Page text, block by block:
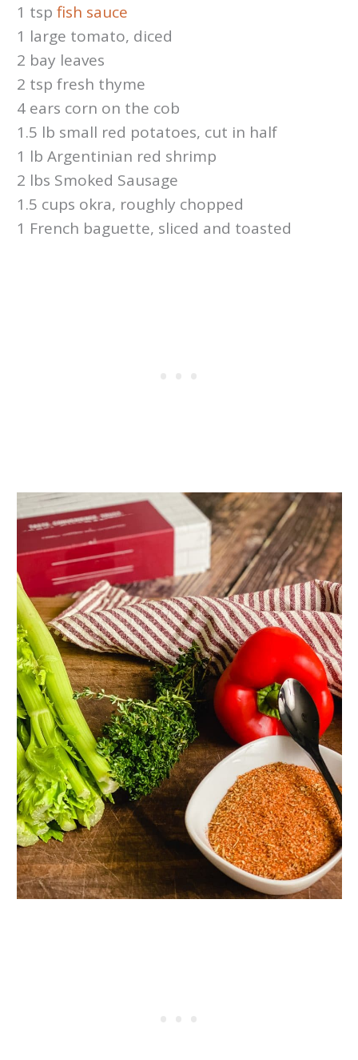
1 tsp fish sauce
1 large tomato, diced
2 bay leaves
2 tsp fresh thyme
4 ears corn on the cob
1.5 lb small red potatoes, cut in half
1 lb Argentinian red shrimp
2 lbs Smoked Sausage
1.5 cups okra, roughly chopped
1 French baguette, sliced and toasted